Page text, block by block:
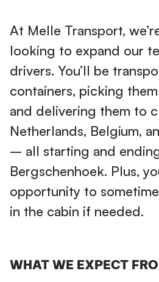
At Melle Transport,
looking to expand our
drivers. You’ll be
containers, picking
and delivering them to
Netherlands, Belgium,
– all starting and
Bergschenhoek. Plus,
opportunity to
in the cabin if needed.
WHAT WE EXPECT